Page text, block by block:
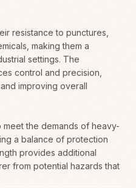
resistance to punctures,
making them a
settings. The
control and precision,
improving overall
the demands of heavy-
a balance of protection
provides additional
from potential hazards that